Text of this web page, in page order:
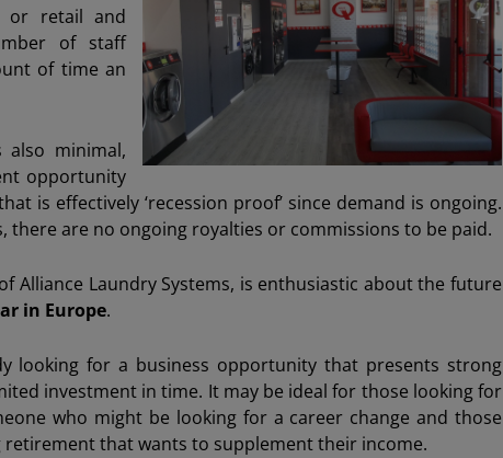
or retail and
of staff
of time an
also minimal,
opportunity
is effectively ‘recession proof’ since demand is ongoing.
are no ongoing royalties or commissions to be paid.
Alliance Laundry Systems, is enthusiastic about the future
in Europe.
looking for a business opportunity that presents strong
investment in time. It may be ideal for those looking for
who might be looking for a career change and those
that wants to supplement their income.